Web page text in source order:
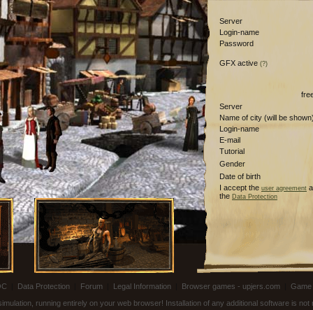
Server
Login-name
Password
GFX active (?)
Server
Name of city (will be
Login-name
E-mail
Tutorial
Gender
Date of birth
I accept the user agreement
the Data Protection
Data Protection Forum Legal Information Browser games - upjers.com
Game
running entirely on your web browser! Installation of any additional software is not